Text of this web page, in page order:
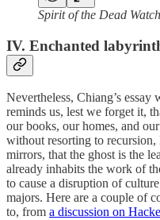
Spirit of the Dead
IV. Enchanted
Nevertheless, Chiang’s
reminds us, lest we forget it,
our books, our homes, and
without resorting to
mirrors, that the ghost is the
already inhabits the work of
to cause a disruption of
majors. Here are a couple of
to, from a discussion on